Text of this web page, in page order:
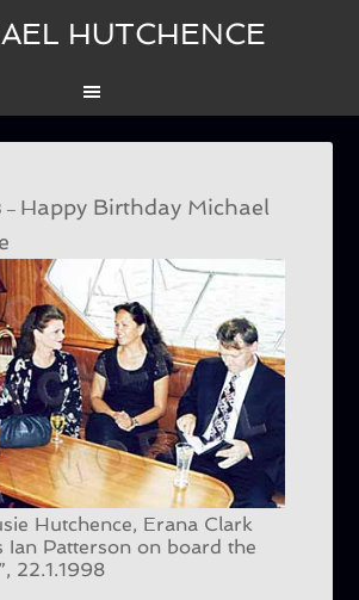
HUTCHENCE
– Happy Birthday Michael
Hutchence, Erana Clark
Ian Patterson on board the
22.1.1998